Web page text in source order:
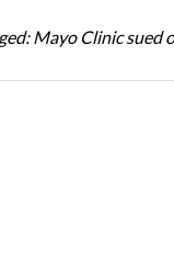
Mayo Clinic sued